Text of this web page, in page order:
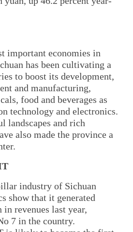
important economies in
has been cultivating a
to boost its development,
and manufacturing,
food and beverages as
technology and electronics.
landscapes and rich
also made the province a
industry of Sichuan
show that it generated
revenues last year,
7 in the country.